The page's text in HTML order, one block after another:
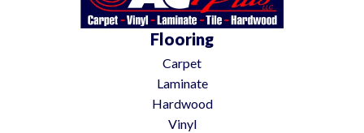
Flooring
Carpet
Laminate
Hardwood
Vinyl